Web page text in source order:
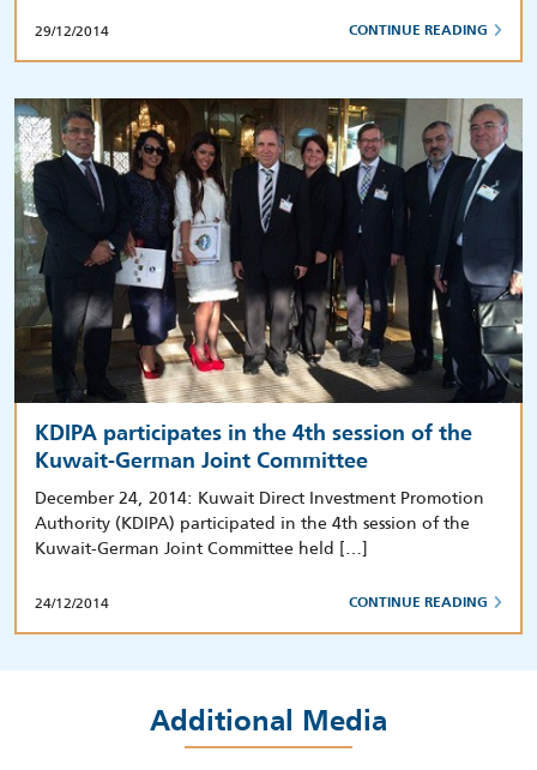
29/12/2014 CONTINUE READING
KDIPA participates in the 4th session of the
Kuwait-German Joint Committee
December 24, 2014: Kuwait Direct Investment Promotion
Authority (KDIPA) participated in the 4th session of the
Kuwait-German Joint Committee held […]
24/12/2014 CONTINUE READING
Additional Media